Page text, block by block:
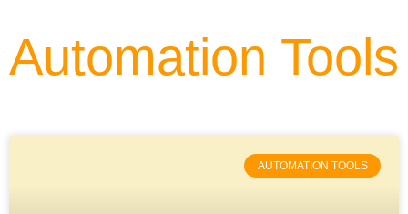
Automation Tools
AUTOMATION TOOLS